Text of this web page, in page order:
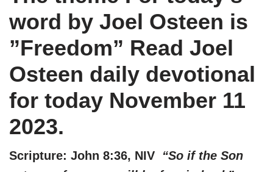
t
e
)
o
k
p
p
a
m
word by Joel Osteen is
”Freedom” Read Joel
Osteen daily devotional
for today November 11
2023.
Scripture: John 8:36, NIV “So if the Son